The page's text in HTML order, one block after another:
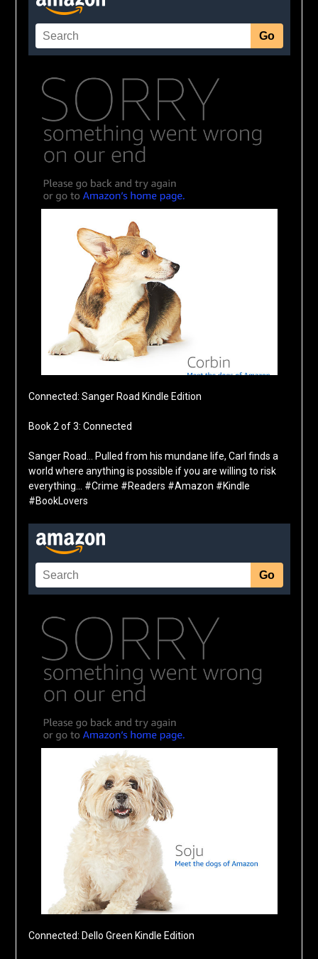
Connected: Sanger Road Kindle Edition
Book 2 of 3: Connected
Sanger Road… Pulled from his mundane life, Carl finds a
world where anything is possible if you are willing to risk
everything… #Crime #Readers #Amazon #Kindle
#BookLovers
Connected: Dello Green Kindle Edition